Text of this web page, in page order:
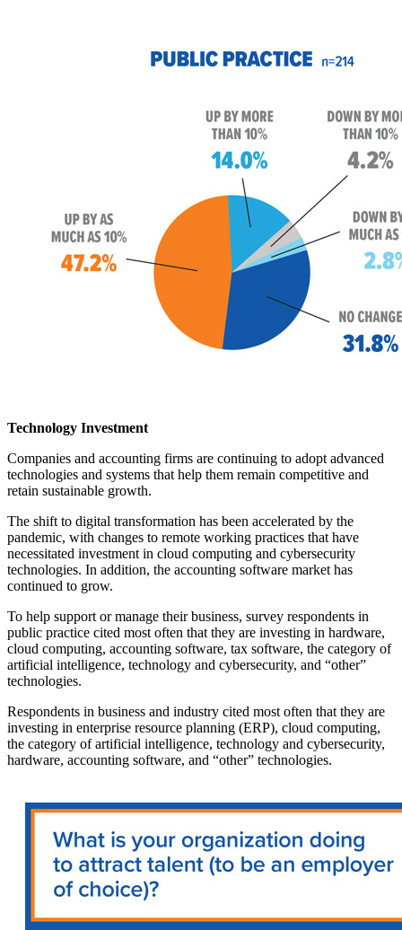
Technology Investment
Companies and accounting firms are continuing to adopt advanced
technologies and systems that help them remain competitive and
retain sustainable growth.
The shift to digital transformation has been accelerated by the
pandemic, with changes to remote working practices that have
necessitated investment in cloud computing and cybersecurity
technologies. In addition, the accounting software market has
continued to grow.
To help support or manage their business, survey respondents in
public practice cited most often that they are investing in hardware,
cloud computing, accounting software, tax software, the category of
artificial intelligence, technology and cybersecurity, and “other”
technologies.
Respondents in business and industry cited most often that they are
investing in enterprise resource planning (ERP), cloud computing,
the category of artificial intelligence, technology and cybersecurity,
hardware, accounting software, and “other” technologies.